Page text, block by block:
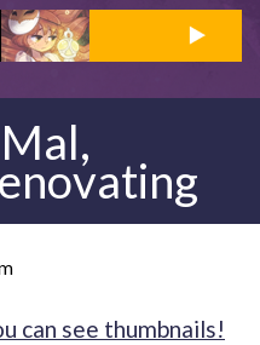
can see thumbnails!